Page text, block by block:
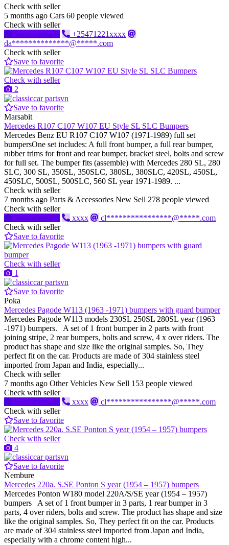
Check with seller
5 months ago Cars 60 people viewed
Check with seller
Send message
+25471221xxxx
da**************@*****.com
Check with seller
Save to favorite
Check with seller
2
Save to favorite
Marsabit
Mercedes R107 C107 W107 EU Style SL SLC Bumpers
Mercedes Benz EU R107 C107 W107 (1971-1989) full set
bumpersOne set includes: A full front bumper, a full rear bumper,
rubber trims for front and rear bumper, bracket steel, bolts and screw
for full set. The bumper fits (assemble) with Mercedes 280 SL, 280
SLC, 300 SL, 350SL, 350SLC, 380SL, 380SLC, 420SL, 450SL,
450SLC, 500SL, 500SLC, 560 SL year 1971-1989. ...
Check with seller
7 months ago Parts & Accessories New Sell 278 people viewed
Check with seller
Send message
xxxx
cl****************@*****.com
Check with seller
Save to favorite
Check with seller
1
Save to favorite
Poka
Mercedes Pagode W113 (1963 -1971) bumpers with guard bumper
Mercedes Pagode W113 models 230SL 250SL 280SL year (1963
-1971) bumpers. A set of 1 front bumper in 2 parts with front
joining stripe, 2 rear bumpers, bolts and screw, 4 x over riders. The
product has shape and size like the original samples. So, They
perfect fit on the car. Products are made of 304 stainless steel
imported from Japan and India, especially...
Check with seller
7 months ago Other Vehicles New Sell 153 people viewed
Check with seller
Send message
xxxx
cl****************@*****.com
Check with seller
Save to favorite
Check with seller
4
Save to favorite
Nembure
Mercedes 220a. S.SE Ponton S year (1954 – 1957) bumpers
Mercedes Ponton W180 model 220A/S/SE year (1954 – 1957)
bumpers A set of 1 front bumper in 3 parts, 1 rear bumper in 3
parts, 4 over riders, bolts and screw. The product has shape and size
like the original samples. So, They perfect fit on the car. Products
are made of 304 stainless steel imported from Japan and India,
especially with a chrome content high...